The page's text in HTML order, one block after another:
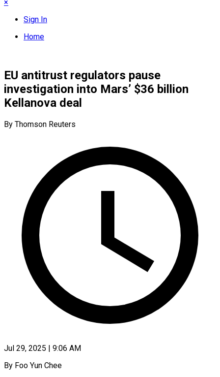
×
Sign In
Home
EU antitrust regulators pause
investigation into Mars’ $36 billion
Kellanova deal
By Thomson Reuters
Jul 29, 2025 | 9:06 AM
By Foo Yun Chee